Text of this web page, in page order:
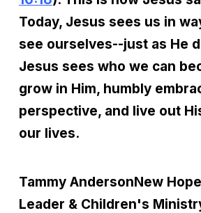
Today, Jesus sees us in
see ourselves--just as He
Jesus sees who we can
grow in Him, humbly
perspective, and live out
our lives.
Tammy AndersonNew
Leader & Children's